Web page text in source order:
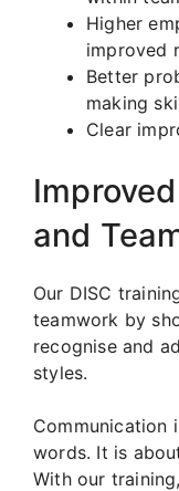
Higher
improved
Better
making
Clear
and
Our DISC
teamwork by
recognise and
styles.
Communication
words. It is
With our